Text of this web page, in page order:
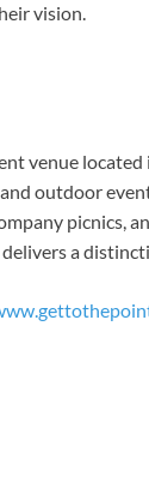
vision.
venue
outdoor
picnics,
a